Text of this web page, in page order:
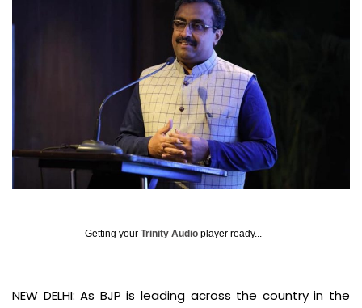
Getting your Trinity Audio player ready...
NEW DELHI: As BJP is leading across the country in the